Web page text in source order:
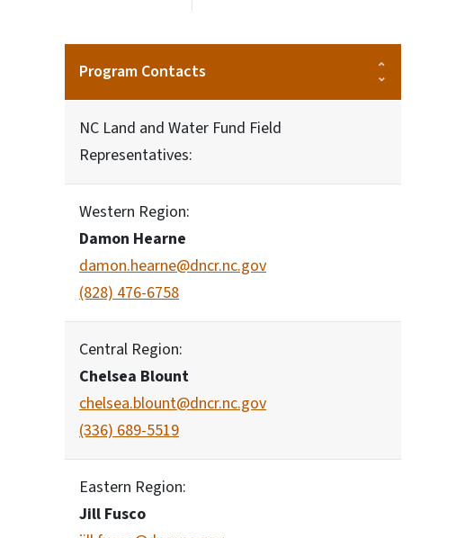
Program Contacts
NC Land and Water Fund Field
Representatives:
Western Region:
Damon Hearne
damon.hearne@dncr.nc.gov
(828) 476-6758
Central Region:
Chelsea Blount
chelsea.blount@dncr.nc.gov
(336) 689-5519
Eastern Region:
Jill Fusco